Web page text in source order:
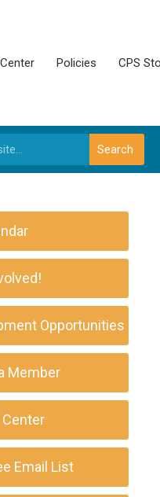
Policies CPS
Search
Opportunities
Member
Center
Email List